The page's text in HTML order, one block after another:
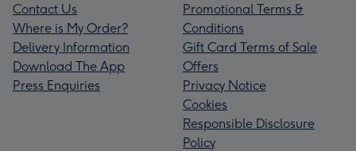
Contact Us
Where is My Order?
Delivery Information
Download The App
Press Enquiries
Promotional Terms &
Conditions
Gift Card Terms of Sale
Offers
Privacy Notice
Cookies
Responsible Disclosure
Policy